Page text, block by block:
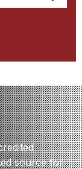
source for